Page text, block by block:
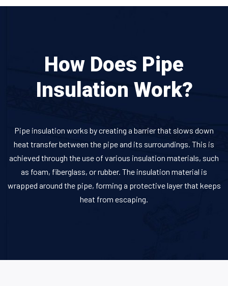
How Does Pipe
Insulation Work?
Pipe insulation works by creating a barrier that slows down
heat transfer between the pipe and its surroundings. This is
achieved through the use of various insulation materials, such
as foam, fiberglass, or rubber. The insulation material is
wrapped around the pipe, forming a protective layer that keeps
heat from escaping.